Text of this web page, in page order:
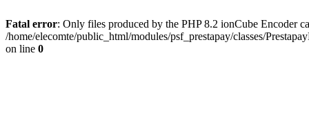
Fatal error: Only files produced by the PHP 8.2 ionCube Encoder
/home/elecomte/public_html/modules/psf_prestapay/classes/
on line 0